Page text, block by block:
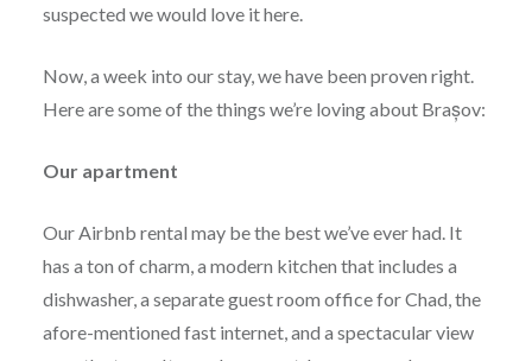
suspected we would love it here.
Now, a week into our stay, we have been proven right.
Here are some of the things we’re loving about Brașov:
Our apartment
Our Airbnb rental may be the best we’ve ever had. It
has a ton of charm, a modern kitchen that includes a
dishwasher, a separate guest room office for Chad, the
afore-mentioned fast internet, and a spectacular view